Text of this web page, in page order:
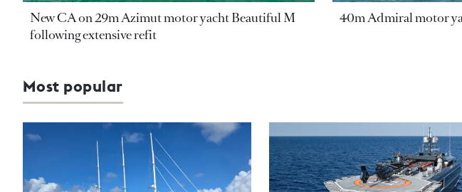
New CA on 29m Azimut motor yacht Beautiful M
following extensive refit
40m Admiral motor
Most popular